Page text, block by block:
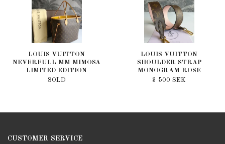
LOUIS VUITTON
NEVERFULL MM MIMOSA
LIMITED EDITION
SOLD
LOUIS VUITTON
SHOULDER STRAP
MONOGRAM ROSE
POUDRE
3 500 SEK
CUSTOMER SERVICE